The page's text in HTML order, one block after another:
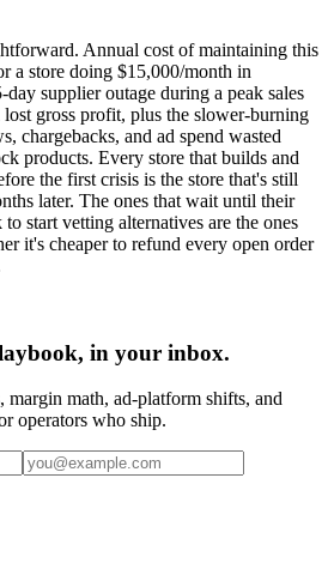
Annual cost of maintaining this
a store doing $15,000/month in
supplier outage during a peak sales
gross profit, plus the slower-burning
chargebacks, and ad spend wasted
products. Every store that builds and
the first crisis is the store that's still
later. The ones that wait until their
start vetting alternatives are the ones
it's cheaper to refund every open order
in your inbox.
math, ad-platform shifts, and
operators who ship.